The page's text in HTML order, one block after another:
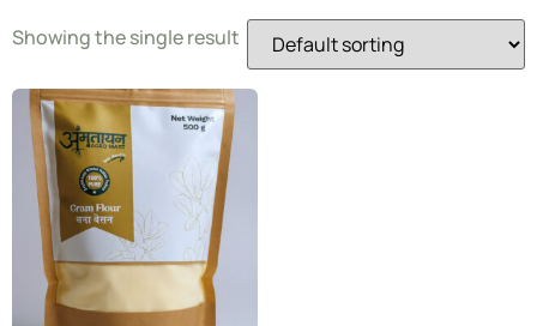
Showing the single result